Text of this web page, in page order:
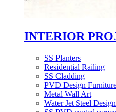
INTERIOR
SS Planters
Residential Railing
SS Cladding
PVD Design
Metal Wall Art
Water Jet Steel Design